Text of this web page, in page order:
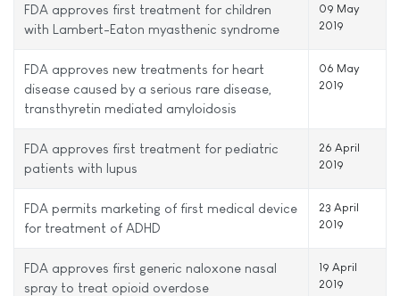
FDA approves first treatment for children
with Lambert-Eaton myasthenic syndrome
09 May
2019
FDA approves new treatments for heart
disease caused by a serious rare disease,
transthyretin mediated amyloidosis
06 May
2019
FDA approves first treatment for pediatric
patients with lupus
26 April
2019
FDA permits marketing of first medical device
for treatment of ADHD
23 April
2019
FDA approves first generic naloxone nasal
spray to treat opioid overdose
19 April
2019